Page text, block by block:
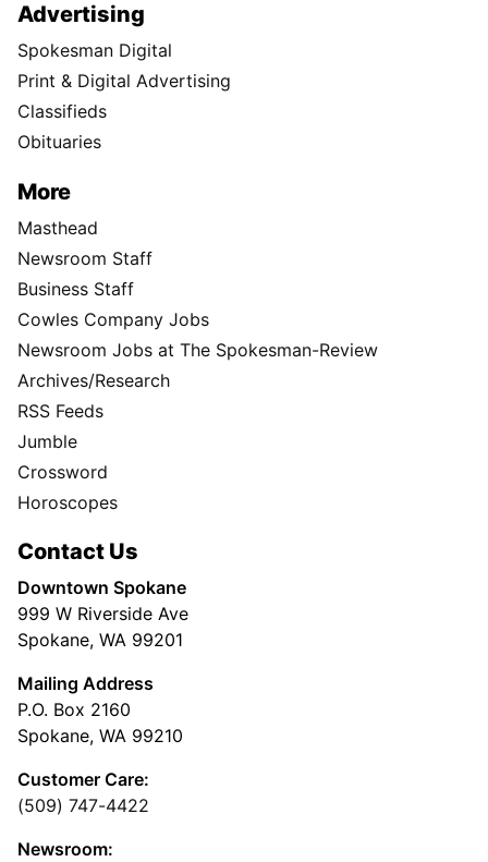
Advertising
Spokesman Digital
Print & Digital Advertising
Classifieds
Obituaries
More
Masthead
Newsroom Staff
Business Staff
Cowles Company Jobs
Newsroom Jobs at The Spokesman-Review
Archives/Research
RSS Feeds
Jumble
Crossword
Horoscopes
Contact Us
Downtown Spokane
999 W Riverside Ave
Spokane, WA 99201
Mailing Address
P.O. Box 2160
Spokane, WA 99210
Customer Care:
(509) 747-4422
Newsroom: